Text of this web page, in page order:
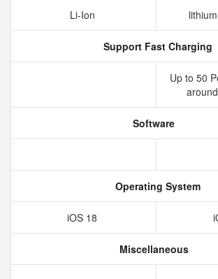
Li-Ion
Support Fast Charging
Up to 50
Software
Operating System
iOS 18
Miscellaneous